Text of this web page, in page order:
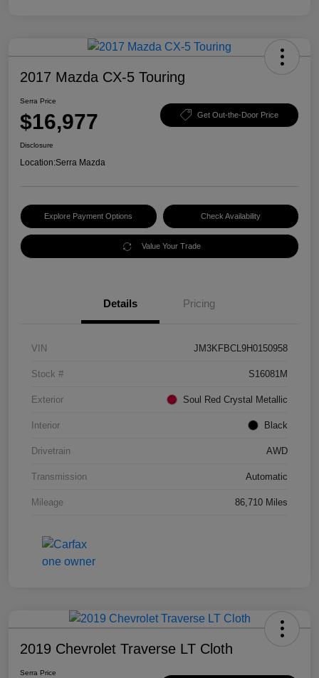
2017 Mazda CX-5 Touring
Serra Price
$16,977 Get Out-the-Door Price
Disclosure
Location:Serra Mazda
Explore Payment Options Check Availability
Value Your Trade
Details Pricing
VIN JM3KFBCL9H0150958
Stock # S16081M
Exterior Soul Red Crystal Metallic
Interior Black
Drivetrain AWD
Transmission Automatic
Mileage 86,710 Miles
2019 Chevrolet Traverse LT Cloth
Serra Price